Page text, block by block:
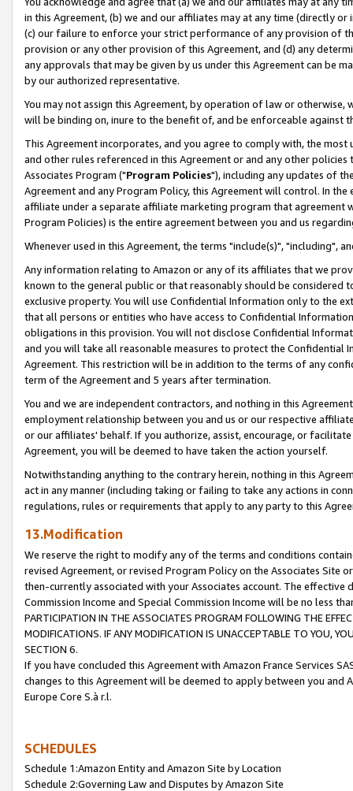
in this Agreement, (b) we and our affiliates may at any time (directly
(c) our failure to enforce your strict performance of any provision of
provision or any other provision of this Agreement, and (d) any
any approvals that may be given by us under this Agreement can be
by our authorized representative.
You may not assign this Agreement, by operation of law or
will be binding on, inure to the benefit of, and be enforceable against
This Agreement incorporates, and you agree to comply with, the
and other rules referenced in this Agreement or and any other
Associates Program ("Program Policies"), including any updates of
Agreement and any Program Policy, this Agreement will control. In
affiliate under a separate affiliate marketing program that agreement
Program Policies) is the entire agreement between you and us
Whenever used in this Agreement, the terms "include(s)", "including",
Any information relating to Amazon or any of its affiliates that we
known to the general public or that reasonably should be considered
exclusive property. You will use Confidential Information only to the
that all persons or entities who have access to Confidential
obligations in this provision. You will not disclose Confidential
and you will take all reasonable measures to protect the Confidential
Agreement. This restriction will be in addition to the terms of any
term of the Agreement and 5 years after termination.
You and we are independent contractors, and nothing in this
employment relationship between you and us or our respective
or our affiliates' behalf. If you authorize, assist, encourage, or
Agreement, you will be deemed to have taken the action yourself.
Notwithstanding anything to the contrary herein, nothing in this
act in any manner (including taking or failing to take any actions in
regulations, rules or requirements that apply to any party to this
13.Modification
We reserve the right to modify any of the terms and conditions
revised Agreement, or revised Program Policy on the Associates
then-currently associated with your Associates account. The
Commission Income and Special Commission Income will be no less
PARTICIPATION IN THE ASSOCIATES PROGRAM FOLLOWING THE
MODIFICATIONS. IF ANY MODIFICATION IS UNACCEPTABLE TO YOU,
SECTION 6.
If you have concluded this Agreement with Amazon France Services
changes to this Agreement will be deemed to apply between you and
Europe Core S.à r.l.
SCHEDULES
Schedule 1:Amazon Entity and Amazon Site by Location
Schedule 2:Governing Law and Disputes by Amazon Site